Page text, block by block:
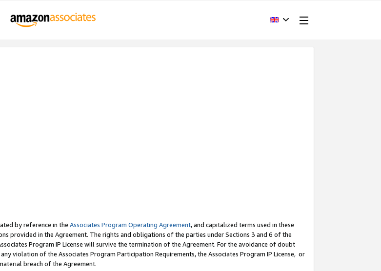
by reference in the Associates Program Operating Agreement, and capitalized terms used in these
provided in the Agreement. The rights and obligations of the parties under Sections 3 and 6 of the
Program IP License will survive the termination of the Agreement. For the avoidance of doubt
violation of the Associates Program Participation Requirements, the Associates Program IP License, or
breach of the Agreement.